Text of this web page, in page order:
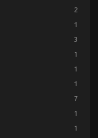
2
1
3
1
1
1
7
1
1